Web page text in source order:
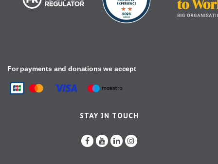
For payments and donations we accept
STAY IN TOUCH